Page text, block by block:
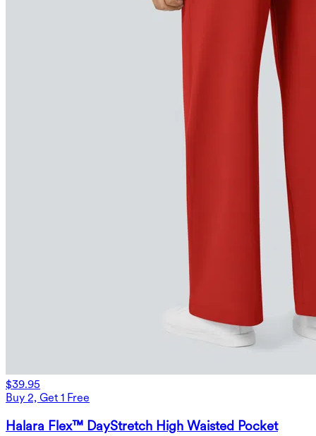
$39.95
Buy 2, Get 1 Free
Halara Flex™ DayStretch High Waisted Pocket